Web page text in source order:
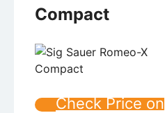
Compact
Check Price on